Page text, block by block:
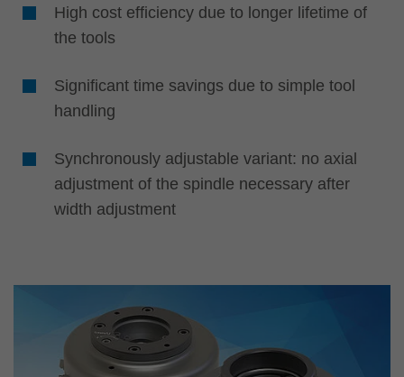
High cost efficiency due to longer lifetime of
the tools
Significant time savings due to simple tool
handling
Synchronously adjustable variant: no axial
adjustment of the spindle necessary after
width adjustment